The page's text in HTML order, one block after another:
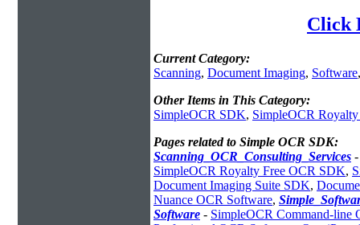
Click
Current Category:
Scanning, Document Imaging, Software
Other Items in This Category:
SimpleOCR SDK, SimpleOCR
Pages related to Simple OCR SDK:
Scanning_OCR_Consulting_Services
SimpleOCR Royalty Free OCR SDK,
Document Imaging Suite SDK,
Nuance OCR Software,
Software - SimpleOCR Command-line